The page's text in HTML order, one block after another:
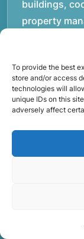
To provide the best
store and/or access
technologies will
unique IDs on this
adversely affect
buildings,
property
for bigger
our team
maintaining
Items are
damage
our service
to property